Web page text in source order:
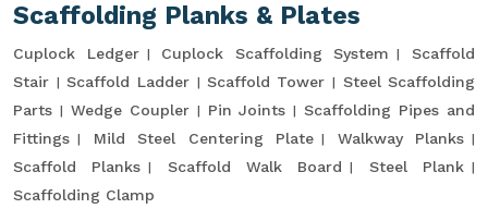
Scaffolding Planks & Plates
Cuplock Ledger Cuplock Scaffolding System
Scaffold
Stair
Scaffold Ladder Scaffold Tower
Steel Scaffolding
Parts
Wedge Coupler Pin Joints
Scaffolding Pipes and
Fittings
Mild Steel Centering Plate
Walkway Planks
Scaffold Planks
Scaffold Walk Board
Steel Plank
Scaffolding Clamp